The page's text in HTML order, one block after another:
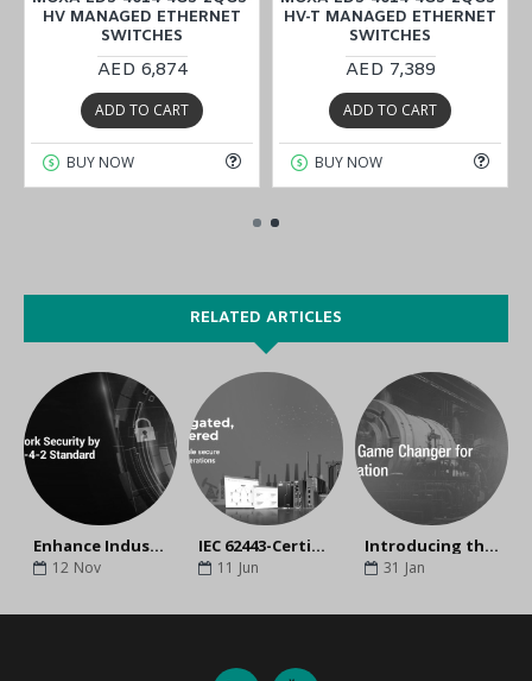
HV MANAGED ETHERNET
SWITCHES
AED 6,874
ADD TO CART
BUY NOW
HV-T MANAGED ETHERNET
SWITCHES
AED 7,389
ADD TO CART
BUY NOW
RELATED ARTICLES
Enhance Industrial Network Security by Following the IEC 62443-4-2 Standard
12 Nov
IEC 62443-Certified Industrial Network Security Solutions for OT Environments
11 Jun
Introducing the Moxa EDS-4000/G4000 Managed Switches
31 Jan